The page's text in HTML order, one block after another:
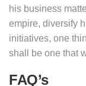
his business
empire, diversify
initiatives, one
shall be one that
FAQ’s